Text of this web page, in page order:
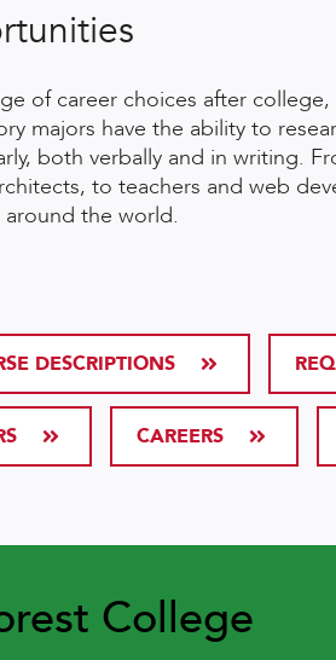
of career choices after
majors have the ability to
both verbally and in writing.
to teachers and web
around the world.
DESCRIPTIONS
CAREERS
College